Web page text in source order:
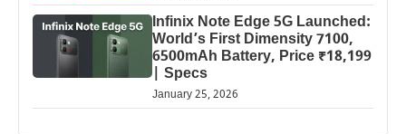
Infinix Note Edge 5G Launched:
World’s First Dimensity 7100,
6500mAh Battery, Price ₹18,199
| Specs
January 25, 2026